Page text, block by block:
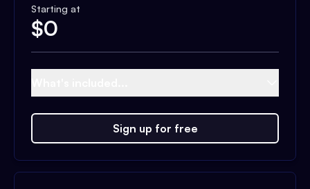
Starting at
$0
Sign up for free